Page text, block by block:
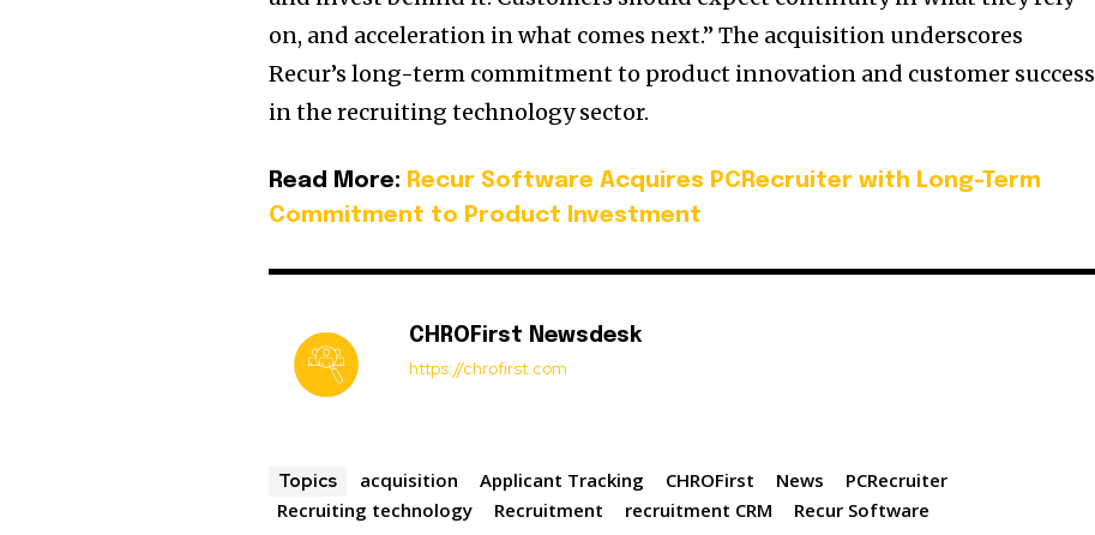
on, and acceleration in what comes next.” The acquisition underscores
Recur’s long-term commitment to product innovation and customer success
in the recruiting technology sector.
Read More: Recur Software Acquires PCRecruiter with Long-Term
Commitment to Product Investment
CHROFirst Newsdesk
https://chrofirst.com
Topics acquisition Applicant Tracking CHROFirst News
PCRecruiter
Recruiting technology
Recruitment recruitment CRM Recur Software